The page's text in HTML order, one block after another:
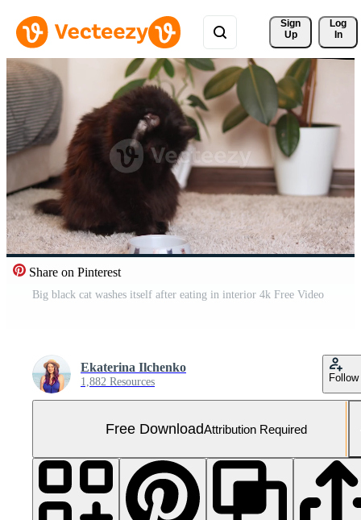
Sign
Up
Log
In
Share on Pinterest
Big black cat washes itself after eating in interior 4k Free Video
Ekaterina Ilchenko
1,882 Resources Follow
Free DownloadAttribution Required